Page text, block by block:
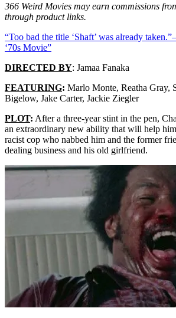
366 Weird Movies may earn commissions
through product links.
“Too bad the title ‘Shaft’ was already
‘70s Movie”
DIRECTED BY: Jamaa Fanaka
FEATURING: Marlo Monte, Reatha Gray,
Bigelow, Jake Carter, Jackie Ziegler
PLOT: After a three-year stint in the pen,
an extraordinary new ability that will help
racist cop who nabbed him and the former
dealing business and his old girlfriend.